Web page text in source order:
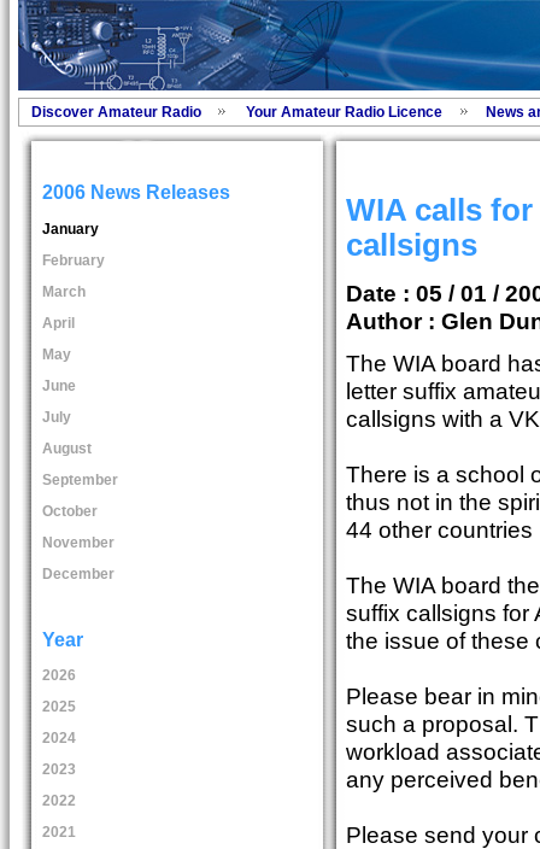
Discover Amateur Radio Your Amateur Radio Licence News
2006 News Releases
January
February
March
April
May
June
July
August
September
October
November
December
Year
2026
2025
2024
2023
2022
2021
WIA calls
callsigns
Date : 05 / 01 /
Author : Glen
The WIA board
letter suffix
callsigns with a
There is a school
thus not in the
44 other
The WIA board
suffix callsigns for
the issue of these
Please bear in
such a proposal.
workload
any perceived
Please send your